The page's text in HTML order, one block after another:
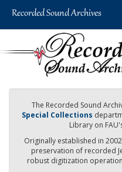
The Recorded Sound
Special Collections
Library on
Originally established in
preservation of recorded
robust digitization